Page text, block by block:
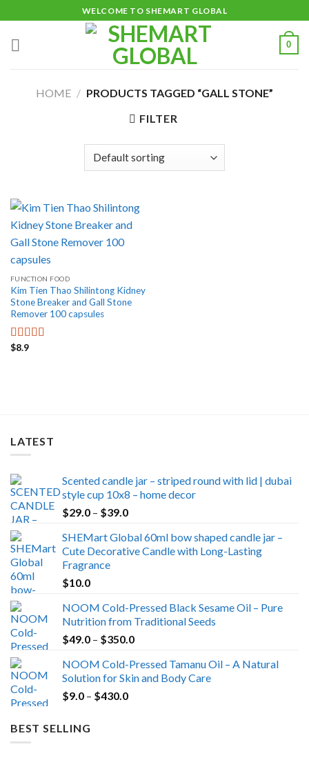
to
content
WELCOME TO SHEMART GLOBAL
0
HOME / PRODUCTS TAGGED “GALL STONE”
FILTER
FUNCTION FOOD
Kim Tien Thao Shilintong Kidney
Stone Breaker and Gall Stone
Remover 100 capsules
Rated
$8.9
LATEST
Scented candle jar – striped round with lid | dubai
style cup 10x8 – home decor
$29.0 – $39.0Price
$29.0
through
SHEMart Global 60ml bow shaped candle jar –
Cute Decorative Candle with Long-Lasting
Fragrance
$10.0
NOOM Cold-Pressed Black Sesame Oil – Pure
Nutrition from Traditional Seeds
$49.0 – $350.0Price
$49.0
through
NOOM Cold-Pressed Tamanu Oil – A Natural
Solution for Skin and Body Care
$9.0 – $430.0Price
BEST SELLING